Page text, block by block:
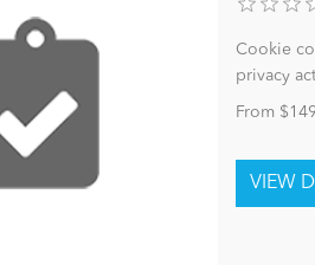
Cookie
privacy
From